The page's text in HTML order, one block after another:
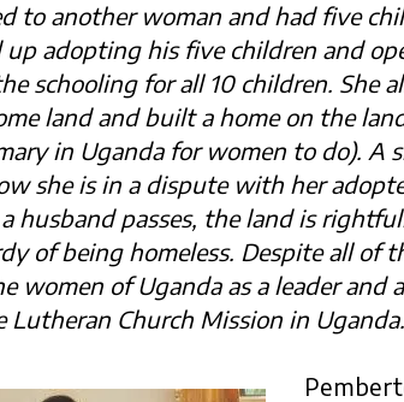
to another woman and had five
up adopting his five children and
schooling for all 10 children. She
land and built a home on the
in Uganda for women to do). A
she is in a dispute with her
husband passes, the land is
of being homeless. Despite all of
women of Uganda as a leader and
Lutheran Church Mission in Uganda.